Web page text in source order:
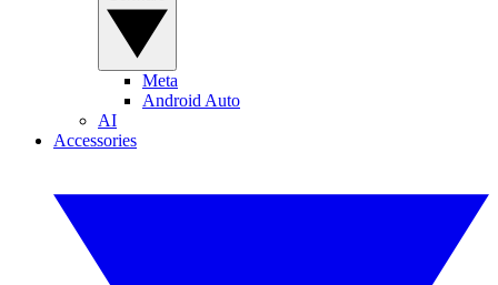
Meta
Android Auto
AI
Accessories